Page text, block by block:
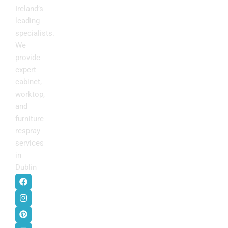
Ireland’s
leading
specialists.
We
provide
expert
cabinet,
worktop,
and
furniture
respray
services
in
Dublin
F
a
c
e
b
o
o
I
n
s
t
a
g
r
P
i
n
t
e
r
e
Y
o
u
t
u
b
e